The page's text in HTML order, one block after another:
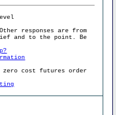
responses are from
and to the point. Be
zero cost futures order